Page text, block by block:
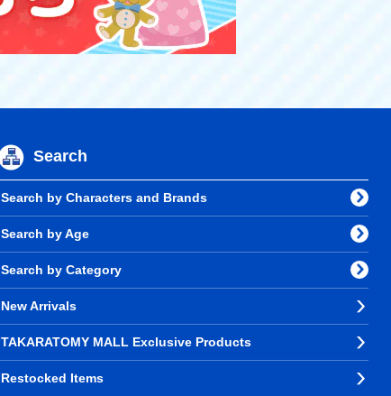
Search
Search by Characters and Brands
Search by Age
Search by Category
New Arrivals
TAKARATOMY MALL Exclusive Products
Restocked Items